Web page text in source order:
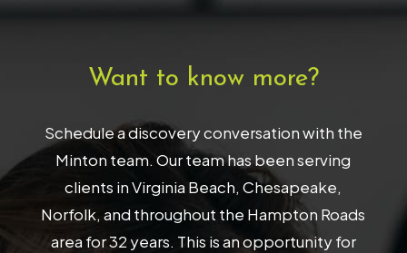
Want to know more?
Schedule a discovery conversation with the
Minton team. Our team has been serving
clients in Virginia Beach, Chesapeake,
Norfolk, and throughout the Hampton Roads
area for 32 years. This is an opportunity for